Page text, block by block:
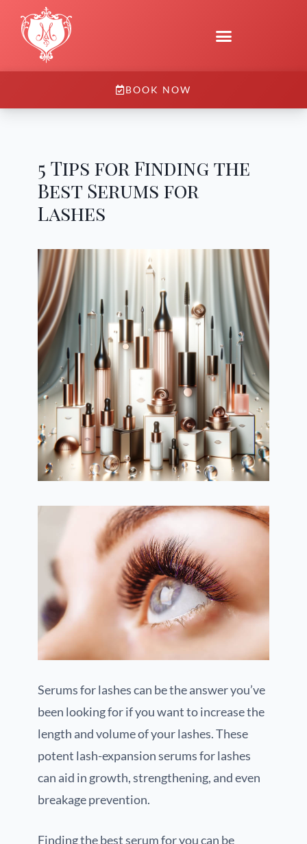
BOOK NOW
5 Tips for Finding the
Best Serums for
Lashes
Serums for lashes can be the answer you’ve
been looking for if you want to increase the
length and volume of your lashes. These
potent lash-expansion serums for lashes
can aid in growth, strengthening, and even
breakage prevention.
Finding the best serum for you can be